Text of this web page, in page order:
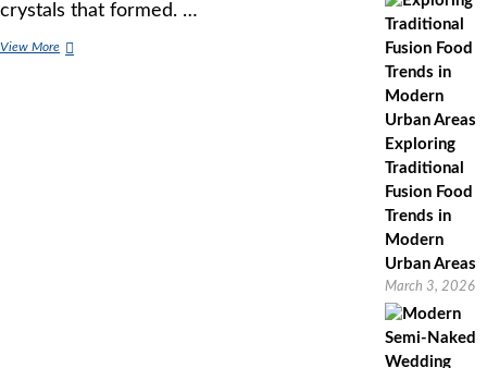
crystals that formed. …
View MoreGerman
Exploring
Traditional
Fusion Food
Trends in
Modern
Urban Areas
March 3, 2026